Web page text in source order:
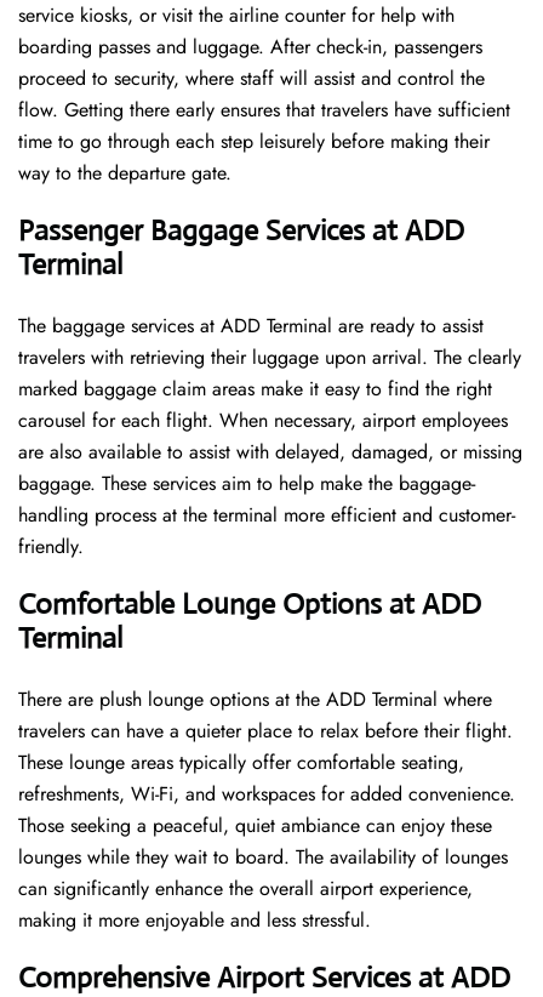
service kiosks, or visit the airline counter for help with
boarding passes and luggage. After check-in, passengers
proceed to security, where staff will assist and control the
flow. Getting there early ensures that travelers have sufficient
time to go through each step leisurely before making their
way to the departure ​‍​‌‍​‍‌​‍​‌‍​‍‌gate.
Passenger Baggage Services at ADD
Terminal
The baggage services at ADD Terminal are ready to assist
travelers with retrieving their luggage upon arrival. The clearly
marked baggage claim areas make it easy to find the right
carousel for each flight. When necessary, airport employees
are also available to assist with delayed, damaged, or missing
baggage. These services aim to help make the baggage-
handling process at the terminal more efficient and customer-
friendly.
Comfortable Lounge Options at ADD
Terminal
There​‍​‌‍​‍‌​‍​‌‍​‍‌ are plush lounge options at the ADD Terminal where
travelers can have a quieter place to relax before their flight.
These lounge areas typically offer comfortable seating,
refreshments, Wi-Fi, and workspaces for added convenience.
Those seeking a peaceful, quiet ambiance can enjoy these
lounges while they wait to board. The availability of lounges
can significantly enhance the overall airport experience,
making it more enjoyable and less ​‍​‌‍​‍‌​‍​‌‍​‍‌stressful.
Comprehensive Airport Services at ADD